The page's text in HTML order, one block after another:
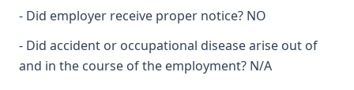
- Did employer receive proper notice? NO
- Did accident or occupational disease arise out of
and in the course of the employment? N/A